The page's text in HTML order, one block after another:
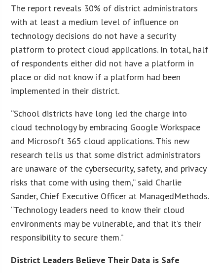
The report reveals 30% of district administrators
with at least a medium level of influence on
technology decisions do not have a security
platform to protect cloud applications. In total, half
of respondents either did not have a platform in
place or did not know if a platform had been
implemented in their district.
“School districts have long led the charge into
cloud technology by embracing Google Workspace
and Microsoft 365 cloud applications. This new
research tells us that some district administrators
are unaware of the cybersecurity, safety, and privacy
risks that come with using them,” said Charlie
Sander, Chief Executive Officer at ManagedMethods.
“Technology leaders need to know their cloud
environments may be vulnerable, and that it’s their
responsibility to secure them.”
District Leaders Believe Their Data is Safe